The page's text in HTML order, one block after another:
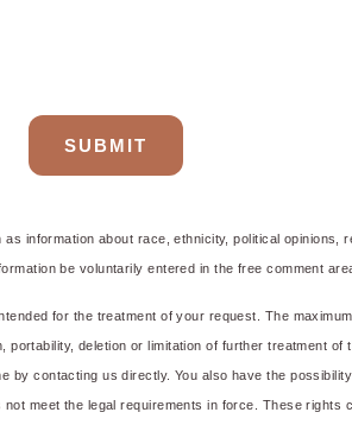
SUBMIT
information about race, ethnicity, political opinions,
be voluntarily entered in the free comment
for the treatment of your request. The
deletion or limitation of further treatment of
by contacting us directly. You also have the
meet the legal requirements in force. These rights